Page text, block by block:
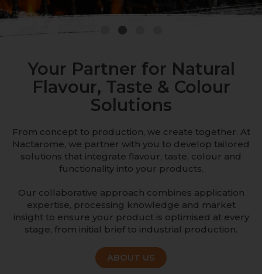
Your Partner for Natural
Flavour, Taste & Colour
Solutions
From concept to production, we create together. At
Nactarome, we partner with you to develop tailored
solutions that integrate flavour, taste, colour and
functionality into your products.
Our collaborative approach combines application
expertise, processing knowledge and market
insight to ensure your product is optimised at every
stage, from initial brief to industrial production.
ABOUT US